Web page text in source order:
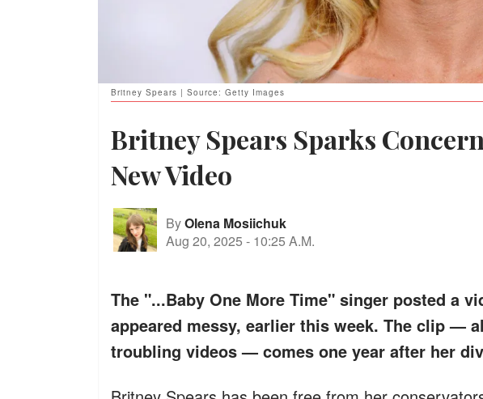
Britney Spears | Source: Getty Images
Britney Spears Sparks
New Video
ByOlena Mosiichuk
Aug 20, 2025 - 10:25 A.M.
The "...Baby One More Time" singer posted a
appeared messy, earlier this week. The clip —
troubling videos — comes one year after her